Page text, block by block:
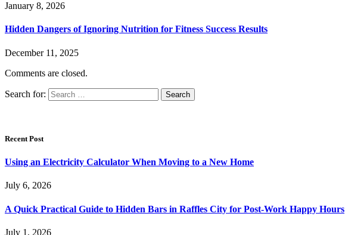
January 8, 2026
Hidden Dangers of Ignoring Nutrition for Fitness Success Results
December 11, 2025
Comments are closed.
Search for:
Recent Post
Using an Electricity Calculator When Moving to a New Home
July 6, 2026
A Quick Practical Guide to Hidden Bars in Raffles City for Post-Work Happy Hours
July 1, 2026